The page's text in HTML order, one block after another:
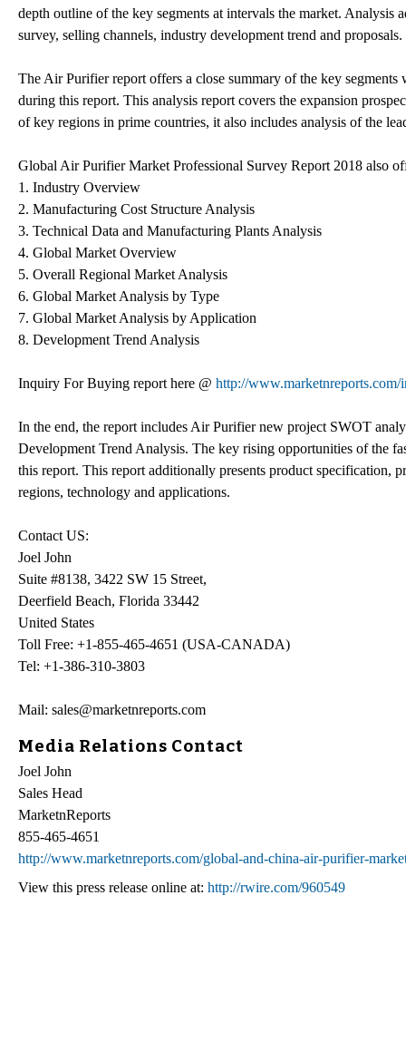
depth outline of the key segments at intervals the market.
survey, selling channels, industry development trend and proposals.
The Air Purifier report offers a close summary of the key
during this report. This analysis report covers the expansion
of key regions in prime countries, it also includes analysis of the
Global Air Purifier Market Professional Survey Report 2018 also
1. Industry Overview
2. Manufacturing Cost Structure Analysis
3. Technical Data and Manufacturing Plants Analysis
4. Global Market Overview
5. Overall Regional Market Analysis
6. Global Market Analysis by Type
7. Global Market Analysis by Application
8. Development Trend Analysis
Inquiry For Buying report here @ http://
In the end, the report includes Air Purifier new project SWOT
Development Trend Analysis. The key rising opportunities of the
this report. This report additionally presents product specification,
regions, technology and applications.
Contact US:
Joel John
Suite #8138, 3422 SW 15 Street,
Deerfield Beach, Florida 33442
United States
Toll Free: +1-855-465-4651 (USA-CANADA)
Tel: +1-386-310-3803
Mail: sales@marketnreports.com
Media Relations Contact
Joel John
Sales Head
MarketnReports
855-465-4651
http://www.marketnreports.com/global-and-china-air-purifier-
View this press release online at: http://rwire.com/960549